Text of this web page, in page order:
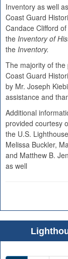
Inventory as well
Coast Guard
Candace Clifford
the Inventory of
the Inventory.
The majority of
Coast Guard
by Mr. Joseph
assistance and
Additional
provided courtesy
the U.S.
Melissa Buckler,
and Matthew B.
as well